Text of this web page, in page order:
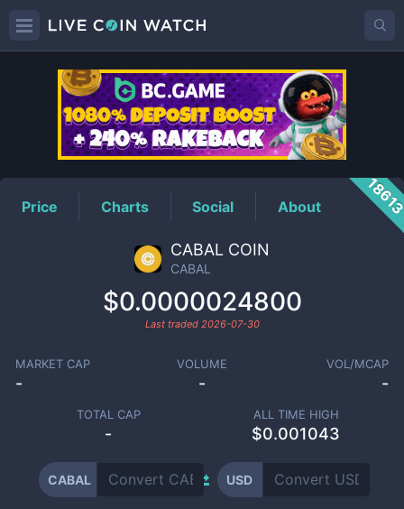
CABALPrice
Price Charts Social About
CABAL COIN
CABAL
$0.0000024800
Last traded 2026-07-30
MARKET CAP
-
VOLUME
-
VOL/MCAP
-
TOTAL CAP
-
ALL TIME HIGH
$0.001043
CABAL USD